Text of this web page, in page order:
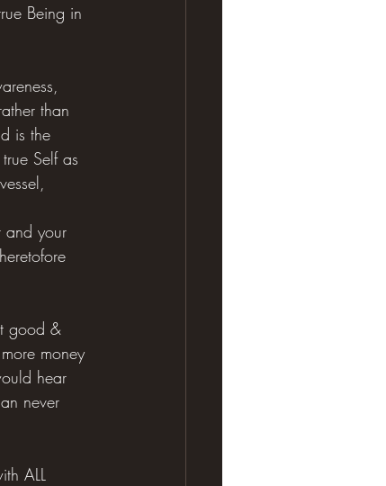
Being in
than
is the
Self as
and your
good &
money
hear
never
ALL